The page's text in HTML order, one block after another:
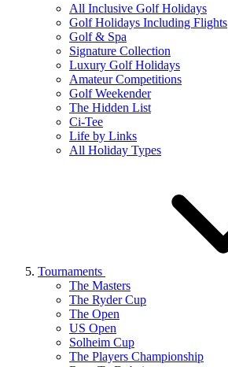
All Inclusive Golf Holidays
Golf Holidays Including Flights
Golf & Spa
Signature Collection
Luxury Golf Holidays
Amateur Competitions
Golf Weekender
The Hidden List
Ci-Tee
Life by Links
All Holiday Types
Tournaments
The Masters
The Ryder Cup
The Open
US Open
Solheim Cup
The Players Championship